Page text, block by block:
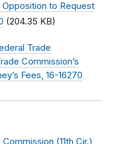
Opposition to Request
(204.35 KB)
Trade
Commission’s
Fees, 16-16270
(11th Cir.),